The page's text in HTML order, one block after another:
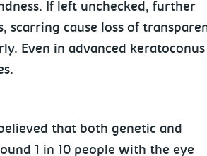
If left unchecked, further
scarring cause loss of
Even in advanced keratoconus
that both genetic and
1 in 10 people with the eye